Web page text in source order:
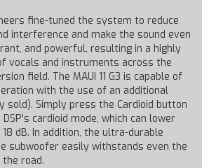
fine-tuned the system to reduce
interference and make the sound even
and powerful, resulting in a highly
vocals and instruments across the
field. The MAUI 11 G3 is capable of
with the use of an additional
sold). Simply press the Cardioid button
cardioid mode, which can lower
dB. In addition, the ultra-durable
subwoofer easily withstands even the
road.